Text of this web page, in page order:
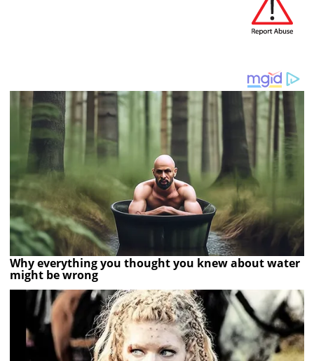
Why everything you thought you knew about water
might be wrong